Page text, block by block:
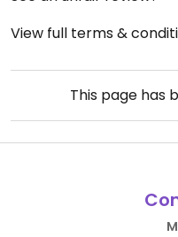
View full terms &
This page has